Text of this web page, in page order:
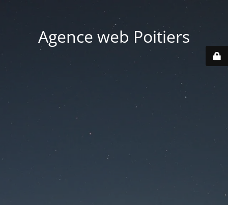
Agence web Poitiers